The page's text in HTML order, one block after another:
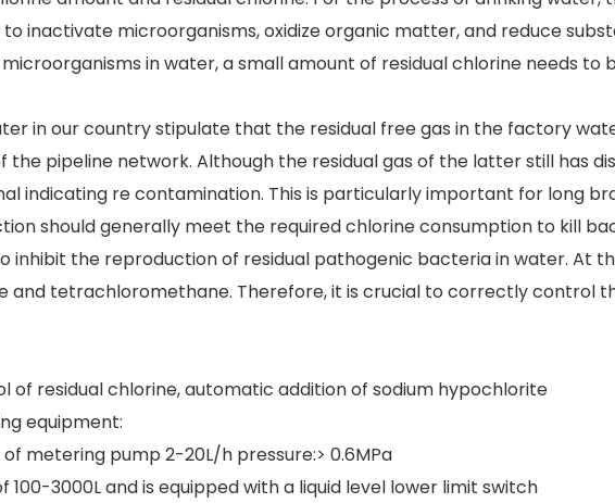
inactivate microorganisms, oxidize organic matter, and reduce
in water, a small amount of residual chlorine needs to
in our country stipulate that the residual free gas in the factory
pipeline network. Although the residual gas of the latter still has
indicating re contamination. This is particularly important for long
should generally meet the required chlorine consumption to kill
inhibit the reproduction of residual pathogenic bacteria in water. At
and tetrachloromethane. Therefore, it is crucial to correctly control
of residual chlorine, automatic addition of sodium hypochlorite
equipment:
metering pump 2-20L/h pressure:> 0.6MPa
3000L and is equipped with a liquid level lower limit switch